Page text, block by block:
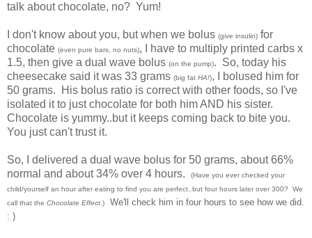
talk about chocolate, no? Yum!
I don't know about you, but when we bolus (give insulin) for
chocolate (even pure bars, no nuts), I have to multiply printed carbs x
1.5, then give a dual wave bolus (on the pump). So, today his
cheesecake said it was 33 grams (big fat HA!), I bolused him for
50 grams. His bolus ratio is correct with other foods, so I've
isolated it to just chocolate for both him AND his sister.
Chocolate is yummy..but it keeps coming back to bite you.
You just can't trust it.
So, I delivered a dual wave bolus for 50 grams, about 66%
normal and about 34% over 4 hours.
(Have you ever checked your
child/yourself an hour after eating to find you are perfect..but four hours later over 300? We
call that the Chocolate Effect.)
We'll check him in four hours to see how we did.
: )